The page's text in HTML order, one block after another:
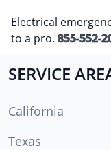
Electrical
to a pro. 855-552-
SERVICE
California
Texas